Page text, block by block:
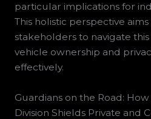
particular implications for
This holistic perspective
stakeholders to navigate
vehicle ownership and
effectively.
Guardians on the Road:
Division Shields Private and